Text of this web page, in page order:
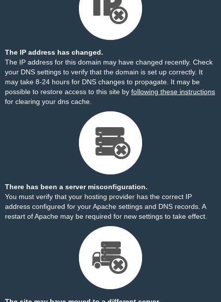
The IP address has changed.
The IP address for this domain may have changed recently. Check
your DNS settings to verify that the domain is set up correctly. It
may take 8-24 hours for DNS changes to propagate. It may be
possible to restore access to this site by following these instructions
for clearing your dns cache.
There has been a server misconfiguration.
You must verify that your hosting provider has the correct IP
address configured for your Apache settings and DNS records. A
restart of Apache may be required for new settings to take effect.